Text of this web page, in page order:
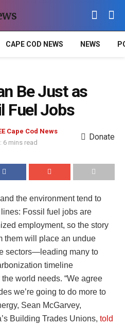
CAPE COD NEWS NEWS
Be Just as
Fuel Jobs
Cape Cod News
6 mins read
Donate
the environment tend to
Fossil fuel jobs are
employment, so the story
them will place an undue
sectors—leading many to
timeline
world needs. “We agree
we’re going to do more to
Sean McGarvey,
Building Trades Unions, told